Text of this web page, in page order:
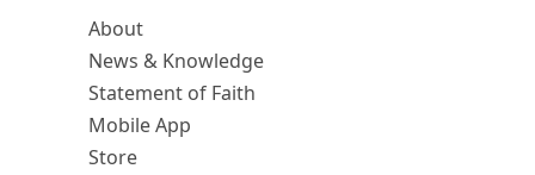
About
News & Knowledge
Statement of Faith
Mobile App
Store